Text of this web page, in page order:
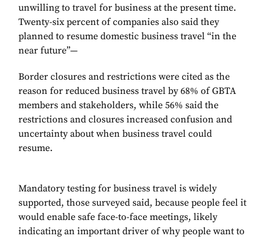
unwilling to travel for business at the present time.
Twenty-six percent of companies also said they
planned to resume domestic business travel “in the
near future”—
Border closures and restrictions were cited as the
reason for reduced business travel by 68% of GBTA
members and stakeholders, while 56% said the
restrictions and closures increased confusion and
uncertainty about when business travel could
resume.
Mandatory testing for business travel is widely
supported, those surveyed said, because people feel it
would enable safe face-to-face meetings, likely
indicating an important driver of why people want to